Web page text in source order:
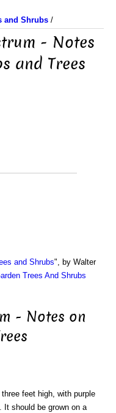
and Shrubs /
- Notes
and Trees
and Shrubs", by Walter
Trees And Shrubs
- Notes on
feet high, with purple
It should be grown on a